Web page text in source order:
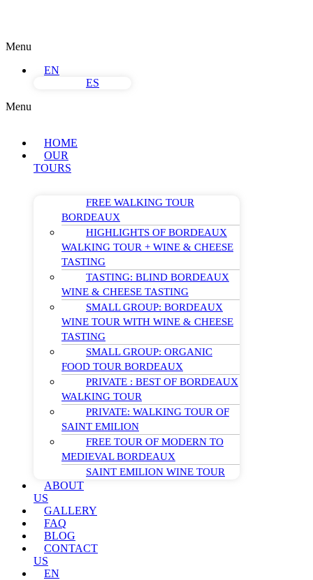
Menu
EN
ES
Menu
HOME
OUR
TOURS
FREE WALKING TOUR
BORDEAUX
HIGHLIGHTS OF BORDEAUX
WALKING TOUR + WINE & CHEESE
TASTING
TASTING: BLIND BORDEAUX
WINE & CHEESE TASTING
SMALL GROUP: BORDEAUX
WINE TOUR WITH WINE & CHEESE
TASTING
SMALL GROUP: ORGANIC
FOOD TOUR BORDEAUX
PRIVATE : BEST OF BORDEAUX
WALKING TOUR
PRIVATE: WALKING TOUR OF
SAINT EMILION
FREE TOUR OF MODERN TO
MEDIEVAL BORDEAUX
SAINT EMILION WINE TOUR
ABOUT
US
GALLERY
FAQ
BLOG
CONTACT
US
EN